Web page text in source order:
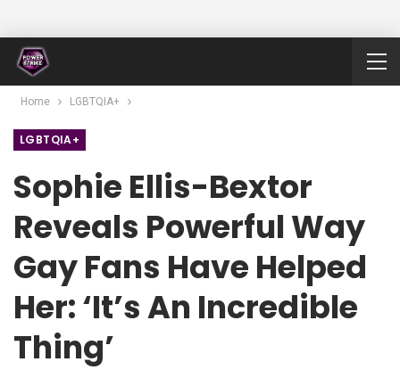
Home LGBTQIA+
LGBTQIA+
Sophie Ellis-Bextor
Reveals Powerful Way
Gay Fans Have Helped
Her: ‘It’s An Incredible
Thing’